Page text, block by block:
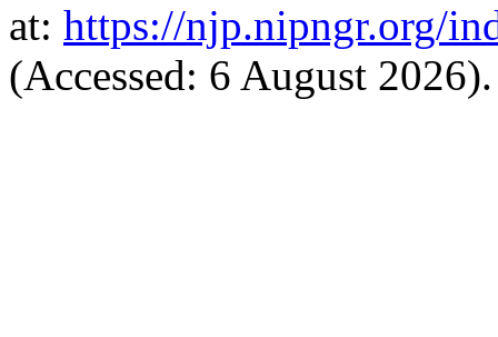
at: https://njp.nipngr.org/
(Accessed: 6 August 2026).